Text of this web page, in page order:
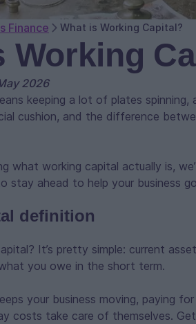
Finance What is Working Capital?
Working
2026
keeping a lot of plates
cushion, and the difference
what working capital actually is,
stay ahead to help your business
definition
It’s pretty simple: current
you owe in the short term.
your business moving, paying
costs take care of themselves.